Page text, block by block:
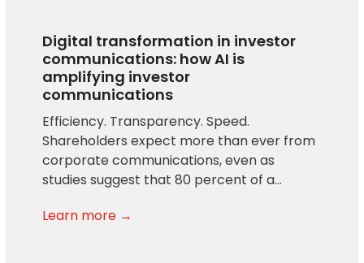
Digital transformation in investor
communications: how AI is
amplifying investor
communications
Efficiency. Transparency. Speed.
Shareholders expect more than ever from
corporate communications, even as
studies suggest that 80 percent of a…
Learn more →